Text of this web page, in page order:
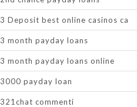
3 Deposit best online casinos ca
3 month payday loans
3 month payday loans online
3000 payday loan
321chat commenti